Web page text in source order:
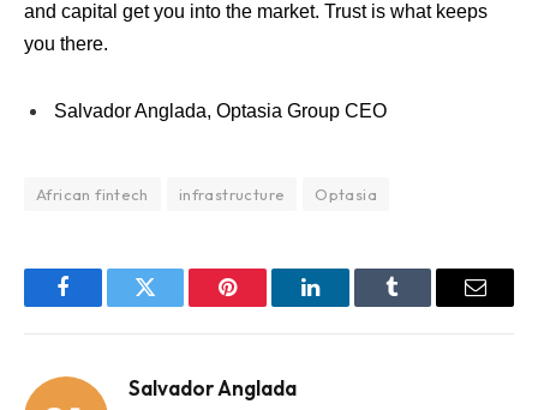
and capital get you into the market. Trust is what keeps
you there.
Salvador Anglada, Optasia Group CEO
African fintech infrastructure Optasia
FacebookTwitter Pinterest LinkedInTumblr Email
Salvador Anglada